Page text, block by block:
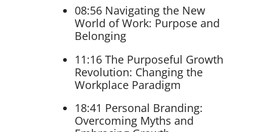
08:56 Navigating the New
World of Work: Purpose and
Belonging
11:16 The Purposeful Growth
Revolution: Changing the
Workplace Paradigm
18:41 Personal Branding:
Overcoming Myths and